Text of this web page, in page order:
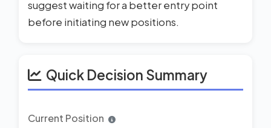
suggest waiting for a better entry point
before initiating new positions.
Quick Decision Summary
Current Position